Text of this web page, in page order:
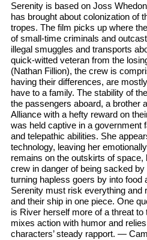
Serenity is based on Joss
has brought about colonization of
tropes. The film picks up where
of small-time criminals and
illegal smuggles and transports
quick-witted veteran from the
(Nathan Fillion), the crew is
having their differences, are
have to a family. The stability of
the passengers aboard, a brother
Alliance with a hefty reward on
was held captive in a government
and telepathic abilities. She
technology, leaving her
remains on the outskirts of space,
crew in danger of being sacked
turning hapless goers by into food
Serenity must risk everything and
and their ship in one piece. One
is River herself more of a threat
mixes action with humor and
characters’ steady rapport. —